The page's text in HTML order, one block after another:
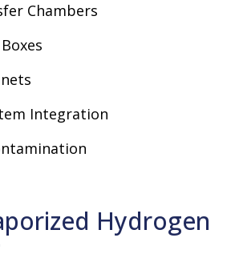
Chambers
Integration
Hydrogen